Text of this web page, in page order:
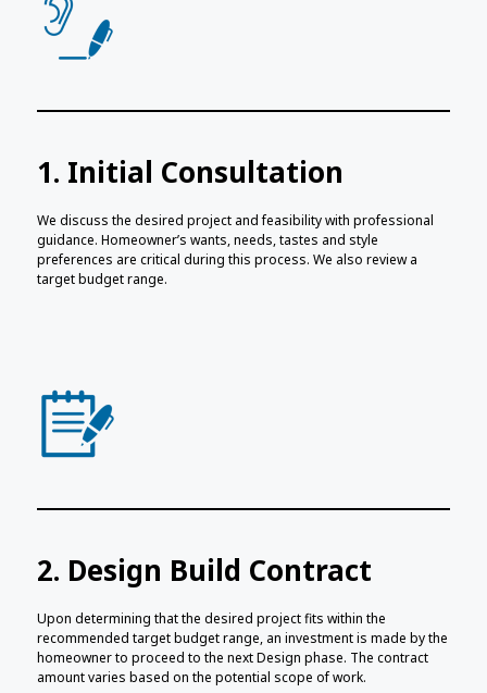
1. Initial Consultation
We discuss the desired project and feasibility with professional
guidance. Homeowner’s wants, needs, tastes and style
preferences are critical during this process. We also review a
target budget range.
2. Design Build Contract
Upon determining that the desired project fits within the
recommended target budget range, an investment is made by the
homeowner to proceed to the next Design phase. The contract
amount varies based on the potential scope of work.